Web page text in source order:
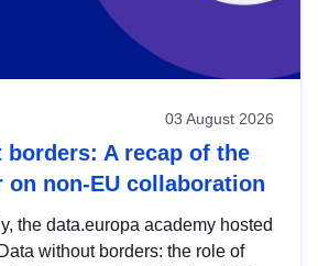
03 August 2026
borders: A recap of the
on non-EU collaboration
the data.europa academy hosted
without borders: the role of